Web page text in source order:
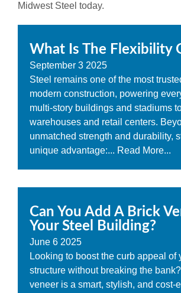
Midwest Steel today.
What Is The Flexibility
September 3 2025
Steel remains one of the most
modern construction, powering
multi-story buildings and stadiums
warehouses and retail centers.
unmatched strength and durability,
unique advantage:... Read More...
Can You Add A Brick
Your Steel Building?
June 6 2025
Looking to boost the curb appeal of
structure without breaking the
veneer is a smart, stylish, and cost-